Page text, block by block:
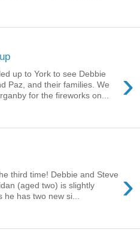
›
up to York to see Debbie
Paz, and their families. We
for the fireworks on...
›
third time! Debbie and Steve
(aged two) is slightly
has two new si...